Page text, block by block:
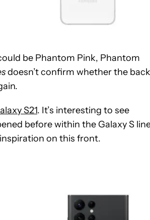
be Phantom Pink, Phantom
doesn’t confirm whether the back
S21. It’s interesting to see
before within the Galaxy S
inspiration on this front.